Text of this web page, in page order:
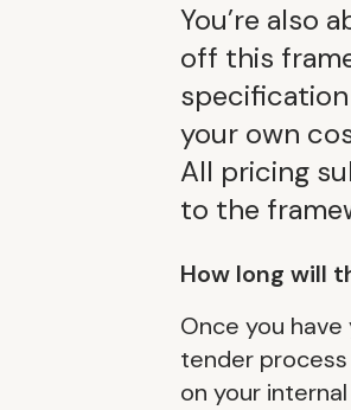
You’re also
off this
your own
All pricing
to the
How long will
Once you
tender
on your